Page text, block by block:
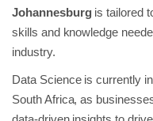
Johannesburg is tailored
skills and knowledge
industry.
Data Science is currently
South Africa, as